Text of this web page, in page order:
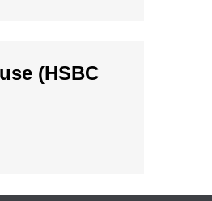
(HSBC